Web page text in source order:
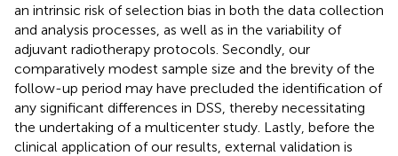
an intrinsic risk of selection bias in both the data collection
and analysis processes, as well as in the variability of
adjuvant radiotherapy protocols. Secondly, our
comparatively modest sample size and the brevity of the
follow-up period may have precluded the identification of
any significant differences in DSS, thereby necessitating
the undertaking of a multicenter study. Lastly, before the
clinical application of our results, external validation is